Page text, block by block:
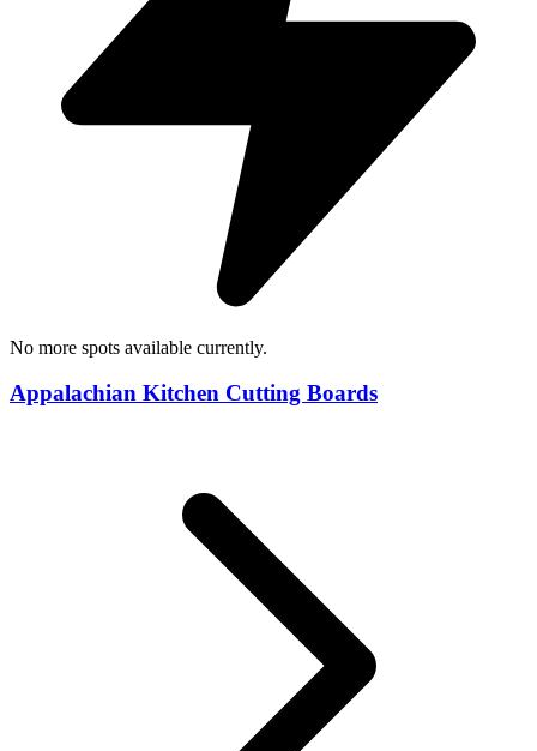
No more spots available currently.
Appalachian Kitchen Cutting Boards